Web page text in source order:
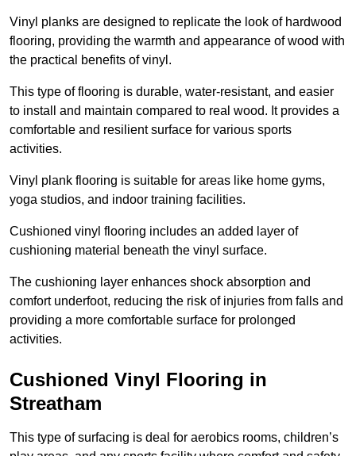
Vinyl planks are designed to replicate the look of hardwood
flooring, providing the warmth and appearance of wood with
the practical benefits of vinyl.
This type of flooring is durable, water-resistant, and easier
to install and maintain compared to real wood. It provides a
comfortable and resilient surface for various sports
activities.
Vinyl plank flooring is suitable for areas like home gyms,
yoga studios, and indoor training facilities.
Cushioned vinyl flooring includes an added layer of
cushioning material beneath the vinyl surface.
The cushioning layer enhances shock absorption and
comfort underfoot, reducing the risk of injuries from falls and
providing a more comfortable surface for prolonged
activities.
Cushioned Vinyl Flooring in
Streatham
This type of surfacing is deal for aerobics rooms, children’s